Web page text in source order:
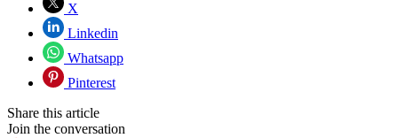
X
Linkedin
Whatsapp
Pinterest
Share this article
Join the conversation